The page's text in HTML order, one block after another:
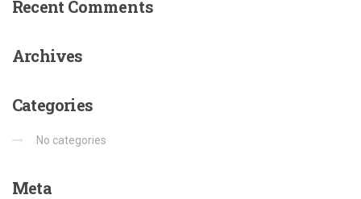
Recent Comments
Archives
Categories
No categories
Meta